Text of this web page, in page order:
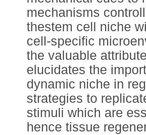
mechanisms
thestem cell niche
cell-specific
the valuable
elucidates the
dynamic niche in
strategies to
stimuli which are
hence tissue